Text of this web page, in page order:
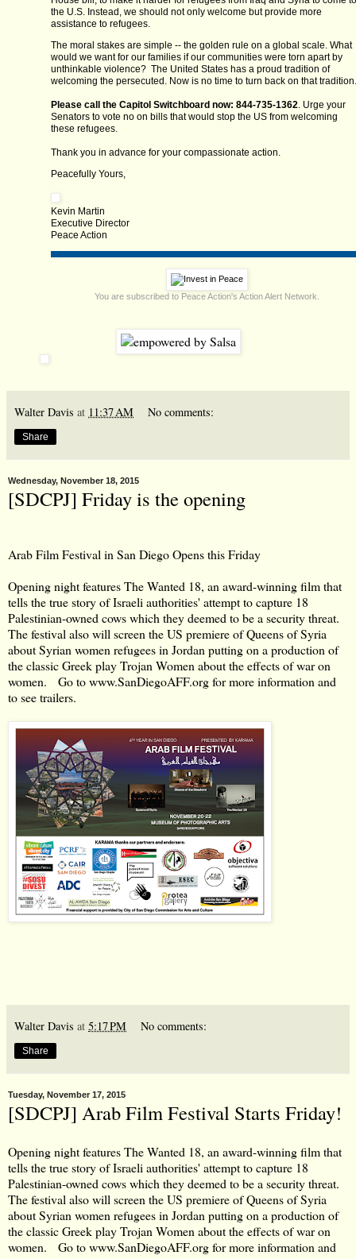
the U.S. Instead, we should not only welcome but provide more
assistance to refugees.
The moral stakes are simple -- the golden rule on a global scale. What
would we want for our families if our communities were torn apart by
unthinkable violence? The United States has a proud tradition of
welcoming the persecuted. Now is no time to turn back on that tradition.
Please call the Capitol Switchboard now: 844-735-1362. Urge your
Senators to vote no on bills that would stop the US from welcoming
these refugees.
Thank you in advance for your compassionate action.
Peacefully Yours,
Kevin Martin
Executive Director
Peace Action
You are subscribed to Peace Action's Action Alert Network.
Walter Davis at 11:37 AM No comments:
Share
Wednesday, November 18, 2015
[SDCPJ] Friday is the opening
Arab Film Festival in San Diego Opens this Friday
Opening night features The Wanted 18, an award-winning film that
tells the true story of Israeli authorities' attempt to capture 18
Palestinian-owned cows which they deemed to be a security threat.
The festival also will screen the US premiere of Queens of Syria
about Syrian women refugees in Jordan putting on a production of
the classic Greek play Trojan Women about the effects of war on
women. Go towww.SanDiegoAFF.orgfor more information and
to see trailers.
Walter Davis at 5:17 PM No comments:
Share
Tuesday, November 17, 2015
[SDCPJ] Arab Film Festival Starts Friday!
Opening night features The Wanted 18, an award-winning film that
tells the true story of Israeli authorities' attempt to capture 18
Palestinian-owned cows which they deemed to be a security threat.
The festival also will screen the US premiere of Queens of Syria
about Syrian women refugees in Jordan putting on a production of
the classic Greek play Trojan Women about the effects of war on
women. Go towww.SanDiegoAFF.orgfor more information and